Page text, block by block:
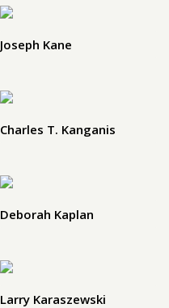
Joseph Kane
Charles T. Kanganis
Deborah Kaplan
Larry Karaszewski